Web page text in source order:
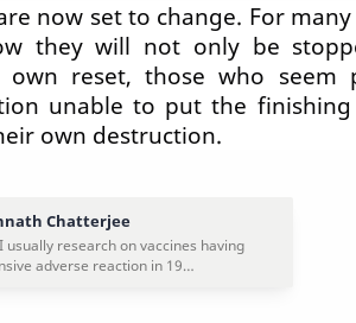
now set to change. For
they will not only be
reset, those who seem
unable to put the
own destruction.